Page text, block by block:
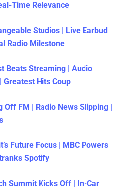
Time Relevance
Studios | Live Earbud
Radio Milestone
Beats Streaming | Audio
Greatest Hits Coup
Off FM | Radio News Slipping |
Future Focus | MBC Powers
Spotify
Summit Kicks Off | In-Car